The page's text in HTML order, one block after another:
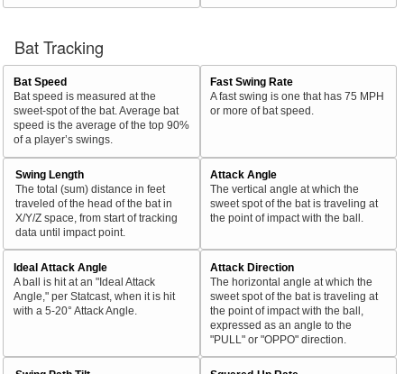
Bat Tracking
Bat Speed
Bat speed is measured at the
sweet-spot of the bat. Average bat
speed is the average of the top 90%
of a player’s swings.
Fast Swing Rate
A fast swing is one that has 75 MPH
or more of bat speed.
Swing Length
The total (sum) distance in feet
traveled of the head of the bat in
X/Y/Z space, from start of tracking
data until impact point.
Attack Angle
The vertical angle at which the
sweet spot of the bat is traveling at
the point of impact with the ball.
Ideal Attack Angle
A ball is hit at an "Ideal Attack
Angle," per Statcast, when it is hit
with a 5-20° Attack Angle.
Attack Direction
The horizontal angle at which the
sweet spot of the bat is traveling at
the point of impact with the ball,
expressed as an angle to the
"PULL" or "OPPO" direction.